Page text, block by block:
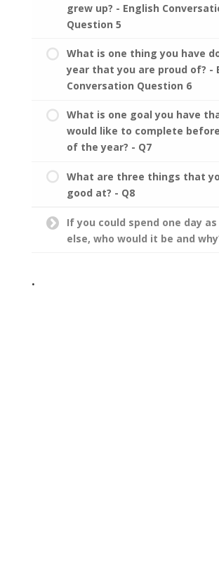
grew up? - English
Question 5
What is one thing you have
year that you are proud of? -
Conversation Question 6
What is one goal you have
would like to complete
of the year? - Q7
What are three things that
good at? - Q8
If you could spend one day
else, who would it be and
.